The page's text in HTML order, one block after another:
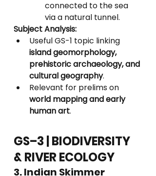
connected to the sea
via a natural tunnel.
Subject Analysis:
Useful GS-1 topic linking
island geomorphology,
prehistoric archaeology, and
cultural geography.
Relevant for prelims on
world mapping and early
human art.
GS–3 | BIODIVERSITY
& RIVER ECOLOGY
3. Indian Skimmer